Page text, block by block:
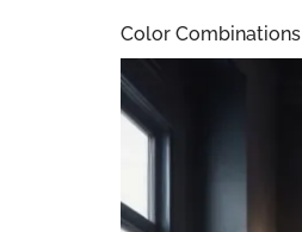
Color Combinations